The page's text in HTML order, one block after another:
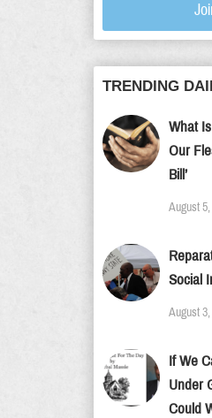
TRENDING
What
Our
Bill’
August
Social
August
If We
Under
Could